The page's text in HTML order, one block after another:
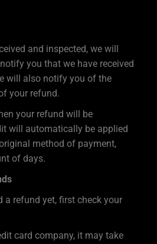
and inspected, we will
you that we have received
will also notify you of the
your refund.
your refund will be
will automatically be applied
method of payment,
of days.
a refund yet, first check your
card company, it may take